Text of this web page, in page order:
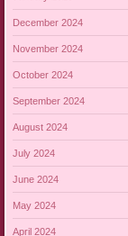
December 2024
November 2024
October 2024
September 2024
August 2024
July 2024
June 2024
May 2024
April 2024